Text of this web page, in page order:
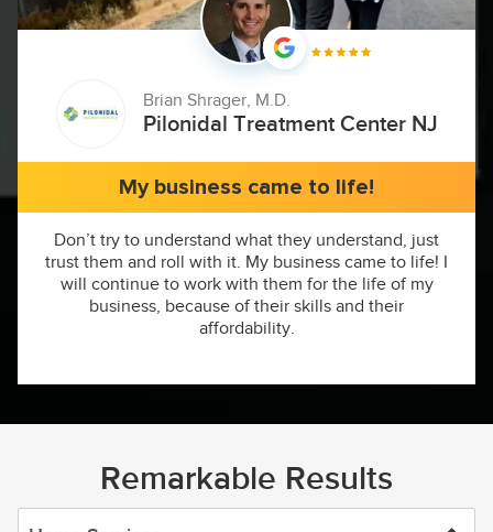
Brian Shrager, M.D.
Pilonidal Treatment Center NJ
My business came to life!
Don’t try to understand what they understand, just
trust them and roll with it. My business came to life! I
will continue to work with them for the life of my
business, because of their skills and their
affordability.
Remarkable Results